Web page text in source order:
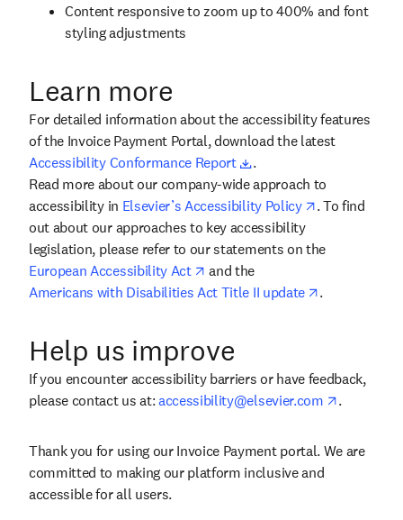
Content responsive to zoom up to 400% and font
styling adjustments
Learn more
For detailed information about the accessibility features
of the Invoice Payment Portal, download the latest
Accessibility Conformance ReportDownloads a document and opens in a
.
Read more about our company-wide approach to
accessibility in Elsevier’s Accessibility Policy
Opens in new window
. To find
out about our approaches to key accessibility
legislation, please refer to our statements on the
European Accessibility Act
Opens in new window
and the
Americans with Disabilities Act Title II update
Opens in new window .
Help us improve
If you encounter accessibility barriers or have feedback,
please contact us at:accessibility@elsevier.com
Opens your default
.
Thank you for using our Invoice Payment portal. We are
committed to making our platform inclusive and
accessible for all users.